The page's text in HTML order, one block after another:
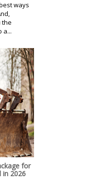
ways
the
a...
for
in 2026